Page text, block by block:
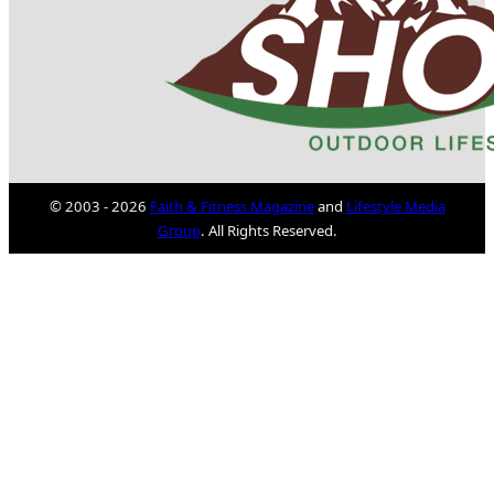
© 2003 - 2026 Faith & Fitness Magazineand Lifestyle Media
Group. All Rights Reserved.